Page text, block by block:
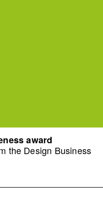
award
the Design Business